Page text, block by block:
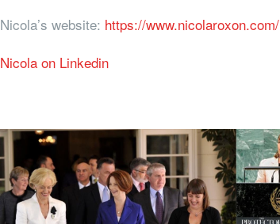
Nicola’s website: https://www.nicolaroxon.com/
Nicola on Linkedin